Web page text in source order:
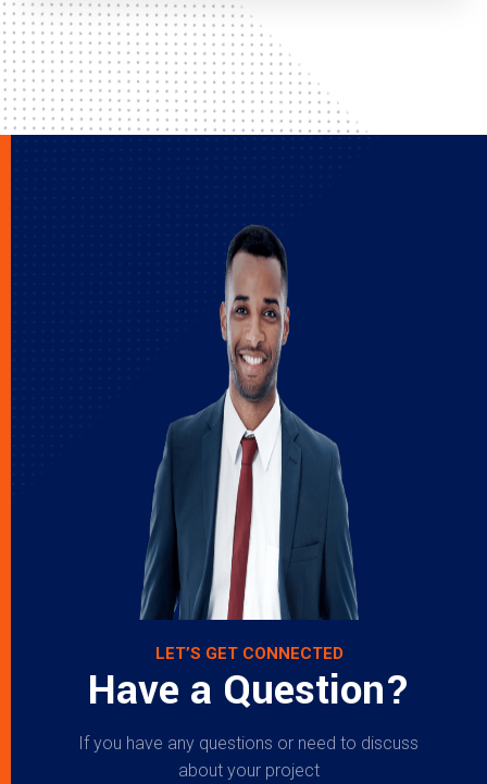
LET’S GET CONNECTED
Have a Question?
If you have any questions or need to discuss
about your project